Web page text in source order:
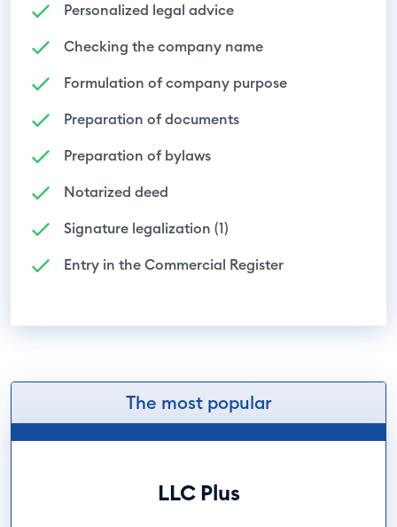
Personalized legal advice
Checking the company name
Formulation of company purpose
Preparation of documents
Preparation of bylaws
Notarized deed
Signature legalization (1)
Entry in the Commercial Register
The most popular
LLC Plus